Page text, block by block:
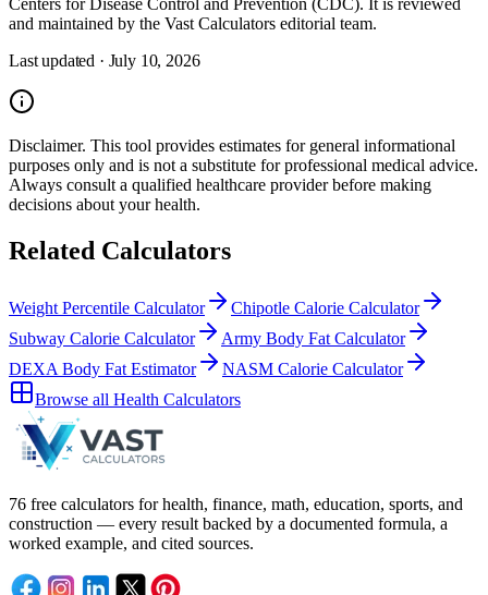
and maintained by the Vast Calculators editorial team.
Last updated · July 10, 2026
Disclaimer. This tool provides estimates for general informational
purposes only and is not a substitute for professional medical advice.
Always consult a qualified healthcare providerbefore making
decisions about yourhealth.
Related Calculators
Weight Percentile Calculator
Chipotle Calorie Calculator
Subway Calorie Calculator
Army Body Fat Calculator
DEXA Body Fat Estimator
NASM Calorie Calculator
Browse all Health Calculators
76 free calculators for health, finance, math, education, sports, and
construction — every result backed by a documented formula, a
worked example, and cited sources.